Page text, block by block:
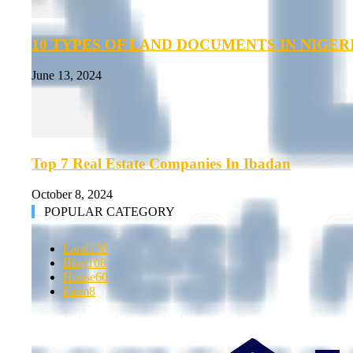
10 TYPES OF LAND DOCUMENTS IN
June 13, 2024
Top 7 Real Estate Companies In Ibadan
October 8, 2024
POPULAR CATEGORY
Land138
Blog108
House60
Farm8